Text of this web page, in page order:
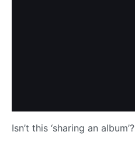
Isn’t this ‘sharing an album’?